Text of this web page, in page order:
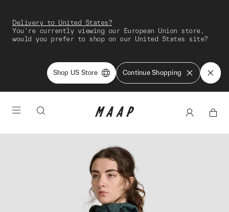
Delivery to United States?
You're currently viewing our European Union store,
would you prefer to shop on our United States site?
Shop US Store Continue Shopping